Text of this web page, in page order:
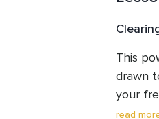
This
drawn
your
read